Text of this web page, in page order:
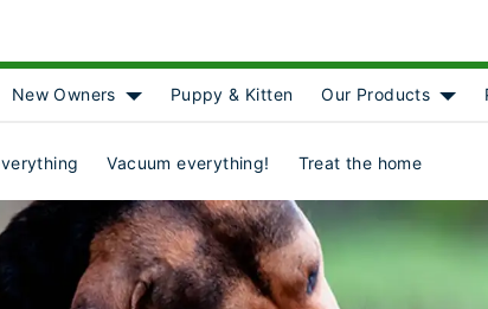
for [object Object]
New Owners
Show submenu for [object Object]
Puppy & Kitten
Our Products
Vacuum everything! Treat the home